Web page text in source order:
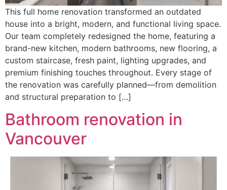
This full home renovation transformed an outdated
house into a bright, modern, and functional living space.
Our team completely redesigned the home, featuring a
brand-new kitchen, modern bathrooms, new flooring, a
custom staircase, fresh paint, lighting upgrades, and
premium finishing touches throughout. Every stage of
the renovation was carefully planned—from demolition
and structural preparation to […]
Bathroom renovation in
Vancouver